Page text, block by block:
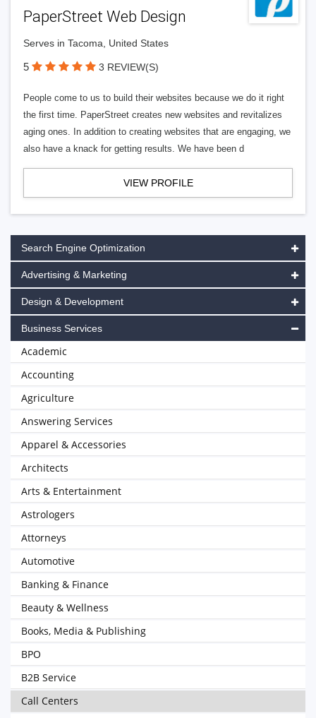
PaperStreet Web Design
Serves in Tacoma, United States
5 3 REVIEW(S)
People come to us to build their websites because we do it right
the first time. PaperStreet creates new websites and revitalizes
aging ones. In addition to creating websites that are engaging, we
also have a knack for getting results. We have been d
VIEW PROFILE
Search Engine Optimization
Advertising & Marketing
Design & Development
Business Services
Academic
Accounting
Agriculture
Answering Services
Apparel & Accessories
Architects
Arts & Entertainment
Astrologers
Attorneys
Automotive
Banking & Finance
Beauty & Wellness
Books, Media & Publishing
BPO
B2B Service
Call Centers